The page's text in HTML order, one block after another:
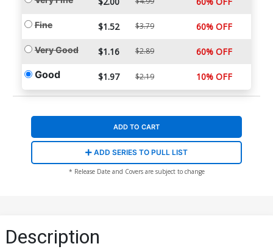
Fine $1.52 $3.79 60% OFF
Very Good $1.16 $2.89 60% OFF
Good $1.97 $2.19 10% OFF
ADD TO CART
ADD SERIES TO PULL LIST
* Release Date and Covers are subject to change
Description